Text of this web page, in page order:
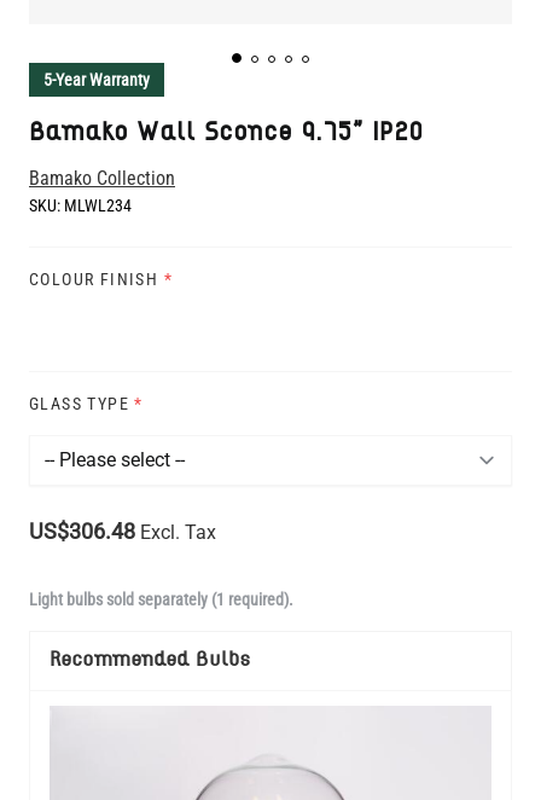
5-Year Warranty
Bamako Wall Sconce 9.75" IP20
Bamako Collection
SKU: MLWL234
COLOUR FINISH *
GLASS TYPE *
US$306.48 Excl. Tax
Light bulbs sold separately (1 required).
Recommended Bulbs